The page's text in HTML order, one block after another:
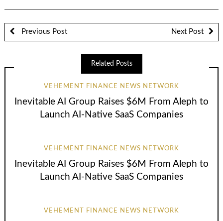
Previous Post Next Post
Related Posts
VEHEMENT FINANCE NEWS NETWORK
Inevitable AI Group Raises $6M From Aleph to
Launch AI-Native SaaS Companies
VEHEMENT FINANCE NEWS NETWORK
Inevitable AI Group Raises $6M From Aleph to
Launch AI-Native SaaS Companies
VEHEMENT FINANCE NEWS NETWORK